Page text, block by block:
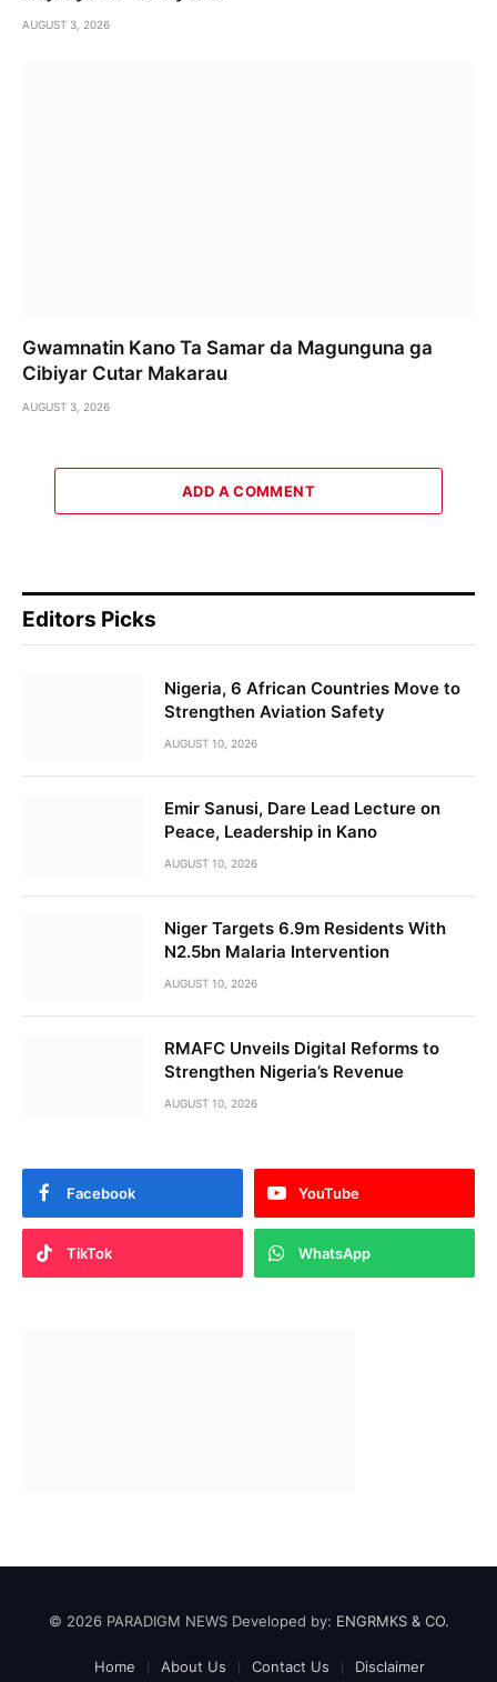
AUGUST 3, 2026
Gwamnatin Kano Ta Samar da Magunguna ga
Cibiyar Cutar Makarau
AUGUST 3, 2026
ADD A COMMENT
Editors Picks
Nigeria, 6 African Countries Move to
Strengthen Aviation Safety
AUGUST 10, 2026
Emir Sanusi, Dare Lead Lecture on
Peace, Leadership in Kano
AUGUST 10, 2026
Niger Targets 6.9m Residents With
N2.5bn Malaria Intervention
AUGUST 10, 2026
RMAFC Unveils Digital Reforms to
Strengthen Nigeria’s Revenue
AUGUST 10, 2026
Facebook YouTube
TikTok WhatsApp
© 2026 PARADIGM NEWS Developed by: ENGRMKS & CO.
Home About Us Contact Us Disclaimer